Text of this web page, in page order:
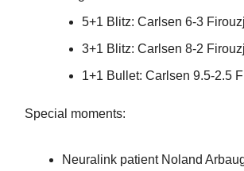
5+1 Blitz: Carlsen 6-3
3+1 Blitz: Carlsen 8-2
1+1 Bullet: Carlsen 9.5-2.5
Special moments:
Neuralink patient Noland